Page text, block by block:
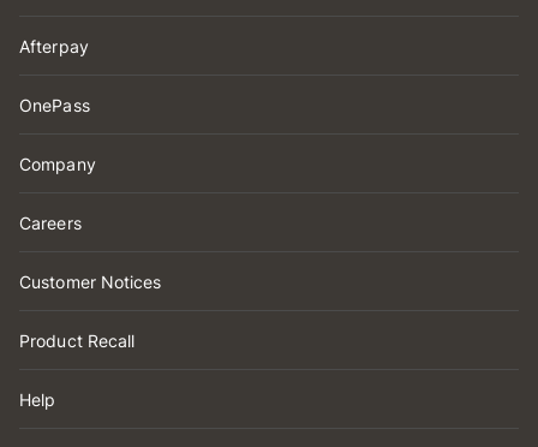
Afterpay
OnePass
Company
Careers
Customer Notices
Product Recall
Help